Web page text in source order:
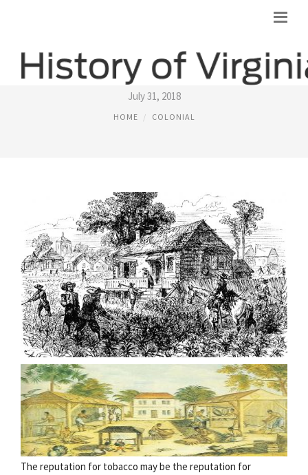
COLONIAL VIRGINIA TOBACCO
July 31, 2018
HOME COLONIAL
The reputation for tobacco may be the reputation for